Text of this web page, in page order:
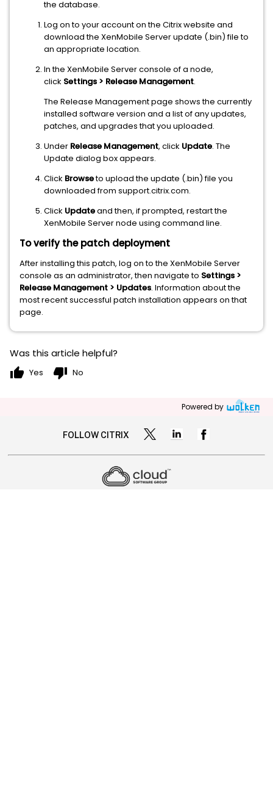
the database.
Log on to your account on the Citrix website and
download the XenMobile Server update (.bin) file to
an appropriate location.
In the XenMobile Server console of a node,
click Settings > Release Management.
The Release Management page shows the currently
installed software version and a list of any updates,
patches, and upgrades that you uploaded.
Under Release Management, click Update. The
Update dialog box appears.
Click Browseto upload the update (.bin) file you
downloaded from support.citrix.com.
Click Updateand then, if prompted, restart the
XenMobile Server node using command line.
To verify the patch deployment
After installing this patch, log on to the XenMobile Server
console as an administrator, then navigate to Settings >
Release Management > Updates. Information about the
most recent successful patch installation appears on that
page.
Was this article helpful?
thumb_up Yes thumb_down No
Powered by